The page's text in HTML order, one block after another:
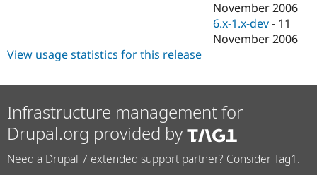
November 2006
6.x-1.x-dev - 11
November 2006
View usage statistics for this release
Infrastructure management for
Drupal.org provided by
Need a Drupal 7 extended support partner? Consider Tag1.